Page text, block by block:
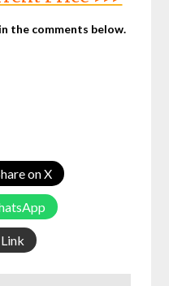
the comments below.
on X